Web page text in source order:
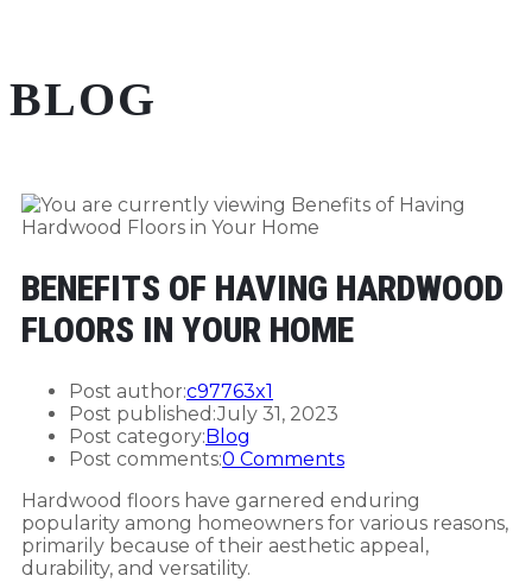
BLOG
BENEFITS OF HAVING HARDWOOD
FLOORS IN YOUR HOME
Post author:c97763x1
Post published:July 31, 2023
Post category: Blog
Post comments:0 Comments
Hardwood floors have garnered enduring
popularity among homeowners for various reasons,
primarily because of their aesthetic appeal,
durability, and versatility.